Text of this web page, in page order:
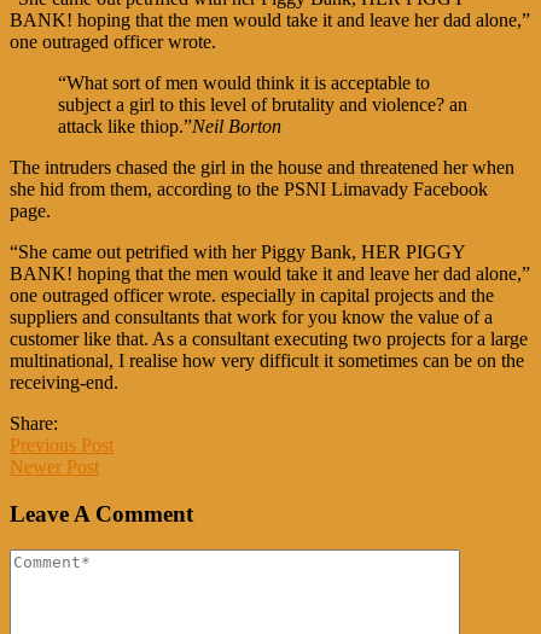
BANK! hoping that the men would take it and leave her dad alone,”
one outraged officer wrote.
“What sort of men would think it is acceptable to
subject a girl to this level of brutality and violence? an
attack like thiop.”Neil Borton
The intruders chased the girl in the house and threatened her when
she hid from them, according to the PSNI Limavady Facebook
page.
“She came out petrified with her Piggy Bank, HER PIGGY
BANK! hoping that the men would take it and leave her dad alone,”
one outraged officer wrote. especially in capital projects and the
suppliers and consultants that work for you know the value of a
customer like that. As a consultant executing two projects for a large
multinational, I realise how very difficult it sometimes can be on the
receiving-end.
Share:
Previous Post
Newer Post
Leave A Comment